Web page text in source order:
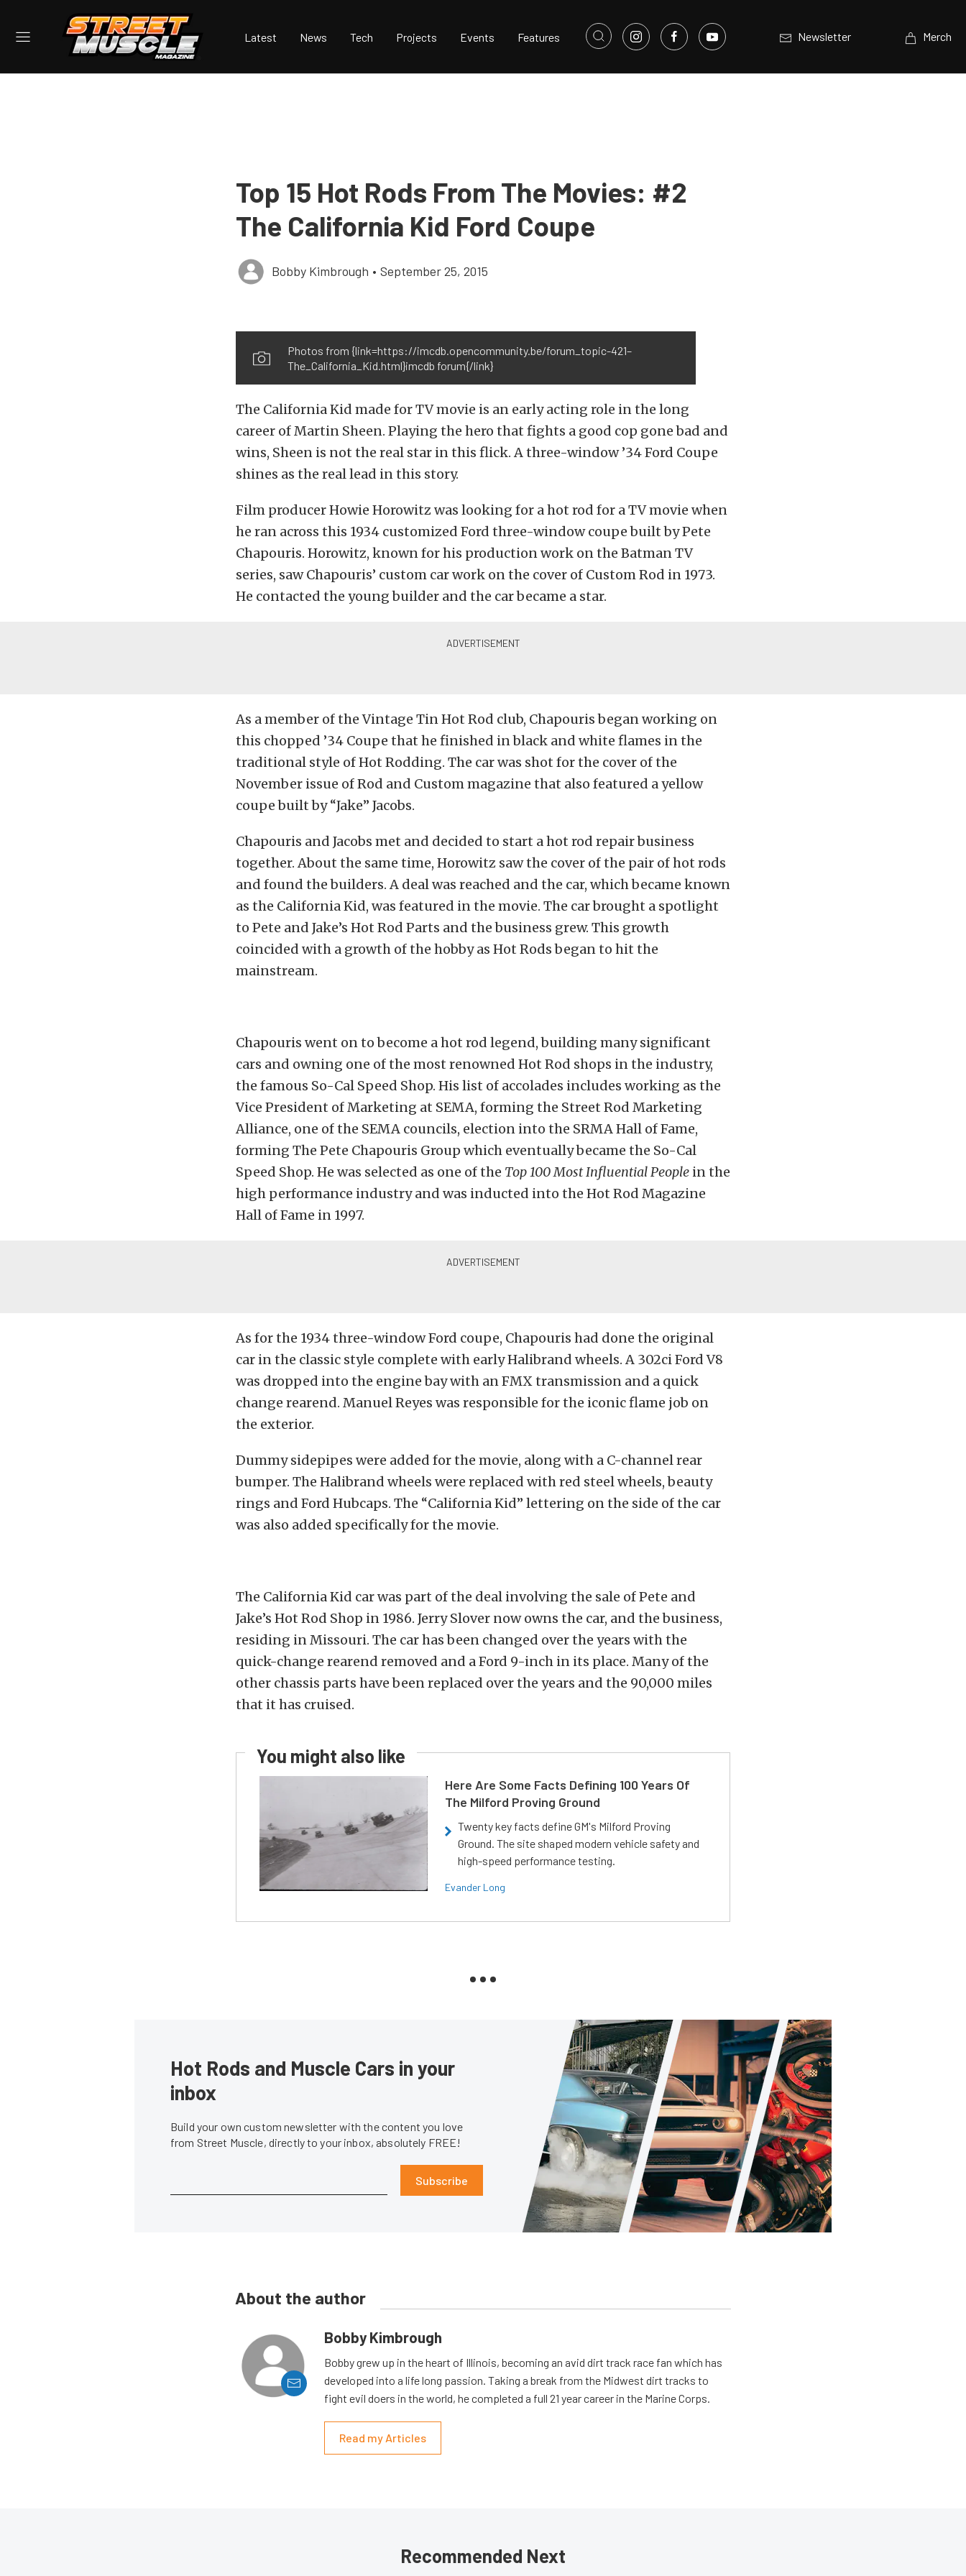
Latest News Tech Projects Events Features Newsletter Merch
Top 15 Hot Rods From The Movies: #2
The California Kid Ford Coupe
Bobby Kimbrough • September 25, 2015
Photos from {link=https://imcdb.opencommunity.be/forum_topic-421–
The_California_Kid.html}imcdb forum{/link}
The California Kid made for TV movie is an early acting role in the long
career of Martin Sheen. Playing the hero that fights a good cop gone bad and
wins, Sheen is not the real star in this flick. A three-window ’34 Ford Coupe
shines as the real lead in this story.
Film producer Howie Horowitz was looking for a hot rod for a TV movie when
he ran across this 1934 customized Ford three-window coupe built by Pete
Chapouris. Horowitz, known for his production work on the Batman TV
series, saw Chapouris’ custom car work on the cover of Custom Rod in 1973.
He contacted the young builder and the car became a star.
As a member of the Vintage Tin Hot Rod club, Chapouris began working on
this chopped ’34 Coupe that he finished in black and white flames in the
traditional style of Hot Rodding. The car was shot for the cover of the
November issue of Rod and Custom magazine that also featured a yellow
coupe built by “Jake” Jacobs.
Chapouris and Jacobs met and decided to start a hot rod repair business
together. About the same time, Horowitz saw the cover of the pair of hot rods
and found the builders. A deal was reached and the car, which became known
as the California Kid, was featured in the movie. The car brought a spotlight
to Pete and Jake’s Hot Rod Parts and the business grew. This growth
coincided with a growth of the hobby as Hot Rods began to hit the
mainstream.
Chapouris went on to become a hot rod legend, building many significant
cars and owning one of the most renowned Hot Rod shops in the industry,
the famous So-Cal Speed Shop. His list of accolades includes working as the
Vice President of Marketing at SEMA, forming the Street Rod Marketing
Alliance, one of the SEMA councils, election into the SRMA Hall of Fame,
forming The Pete Chapouris Group which eventually became the So-Cal
Speed Shop. He was selected as one of the Top 100 Most Influential People in the
high performance industry and was inducted into the Hot Rod Magazine
Hall of Fame in 1997.
As for the 1934 three-window Ford coupe, Chapouris had done the original
car in the classic style complete with early Halibrand wheels. A 302ci Ford V8
was dropped into the engine bay with an FMX transmission and a quick
change rearend. Manuel Reyes was responsible for the iconic flame job on
the exterior.
Dummy sidepipes were added for the movie, along with a C-channel rear
bumper. The Halibrand wheels were replaced with red steel wheels, beauty
rings and Ford Hubcaps. The “California Kid” lettering on the side of the car
was also added specifically for the movie.
The California Kid car was part of the deal involving the sale of Pete and
Jake’s Hot Rod Shop in 1986. Jerry Slover now owns the car, and the business,
residing in Missouri. The car has been changed over the years with the
quick-change rearend removed and a Ford 9-inch in its place. Many of the
other chassis parts have been replaced over the years and the 90,000 miles
that it has cruised.
You might also like
Here Are Some Facts Defining 100 Years Of
The Milford Proving Ground
Twenty key facts define GM's Milford Proving
Ground. The site shaped modern vehicle safety and
high-speed performance testing.
Evander Long
Hot Rods and Muscle Cars in your
inbox
Build your own custom newsletter with the content you love
from Street Muscle, directly to your inbox, absolutely FREE!
Subscribe
About the author
Bobby Kimbrough
Bobby grew up in the heart of Illinois, becoming an avid dirt track race fan which has
developed into a life long passion. Taking a break from the Midwest dirt tracks to
fight evil doers in the world, he completed a full 21 year career in the Marine Corps.
Read my Articles
Recommended Next